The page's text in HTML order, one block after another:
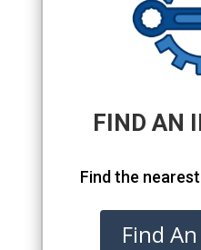
FIND AN
Find the
Find